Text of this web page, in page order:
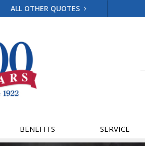
ALL OTHER QUOTES
BENEFITS SERVICE